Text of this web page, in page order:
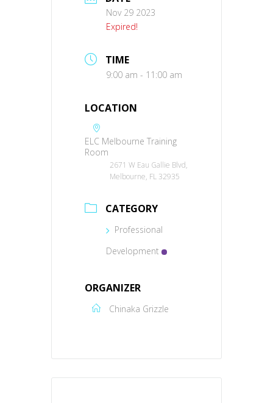
Nov 29 2023
Expired!
TIME
9:00 am - 11:00 am
LOCATION
ELC Melbourne Training
Room
2671 W Eau Gallie Blvd,
Melbourne, FL 32935
CATEGORY
Professional
Development
ORGANIZER
Chinaka Grizzle